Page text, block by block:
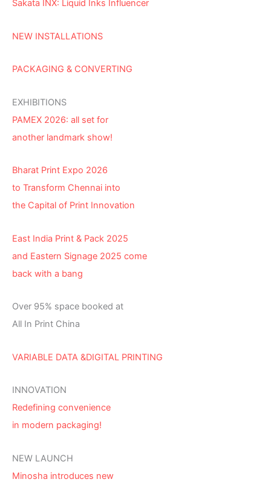
Sakata INX: Liquid Inks Influencer
NEW INSTALLATIONS
PACKAGING & CONVERTING
EXHIBITIONS
PAMEX 2026: all set for
another landmark show!
Bharat Print Expo 2026
to Transform Chennai into
the Capital of Print Innovation
East India Print & Pack 2025
and Eastern Signage 2025 come
back with a bang
Over 95% space booked at
All In Print China
VARIABLE DATA &DIGITAL PRINTING
INNOVATION
Redefining convenience
in modern packaging!
NEW LAUNCH
Minosha introduces new